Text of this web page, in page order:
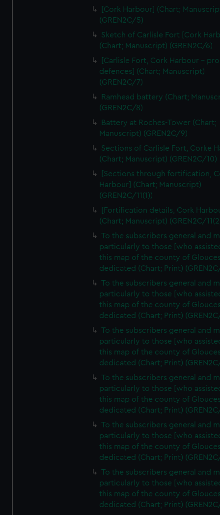
We’d like to use additional cookies to remember your
preferences, understand how our website is used, and to
marketing to your interests and deliver embedded content
from third-party sources. You can choose to allow all
cookies, change your preferences or opt-out at any time.
[Cork Harbour] (Chart;
(GREN2C/5)
Sketch of Carlisle Fort [Cork
(Chart; Manuscript) (GREN2C/6)
[Carlisle Fort, Cork Harbour -
defences] (Chart; Manuscript)
(GREN2C/7)
Ramhead battery (Chart;
(GREN2C/8)
Battery at Roches-Tower (Chart;
Manuscript) (GREN2C/9)
Sections of Carlisle Fort, Corke
(Chart; Manuscript) (GREN2C/10)
[Sections through fortification,
Harbour] (Chart; Manuscript)
(GREN2C/11(1))
[Fortification details, Cork
(Chart; Manuscript) (GREN2C/
To the subscribers general and
particularly to those [who
this map of the county of
dedicated (Chart; Print)
To the subscribers general and
particularly to those [who
this map of the county of
dedicated (Chart; Print)
To the subscribers general and
particularly to those [who
this map of the county of
dedicated (Chart; Print)
To the subscribers general and
particularly to those [who
this map of the county of
dedicated (Chart; Print)
To the subscribers general and
particularly to those [who
this map of the county of
dedicated (Chart; Print)
To the subscribers general and
particularly to those [who
this map of the county of
dedicated (Chart; Print)